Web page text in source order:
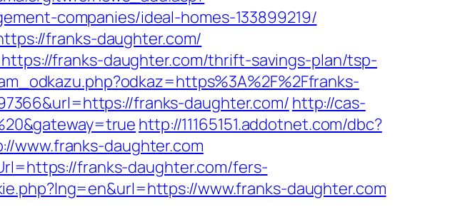
companies/ideal-homes-133899219/
franks-daughter.com/
franks-daughter.com/thrift-savings-plan/tsp-
franks-daughter.com/ http://cas-
http://11165151.addotnet.com/dbc?
www.franks-daughter.com
franks-daughter.com/fers-
www.franks-daughter.com